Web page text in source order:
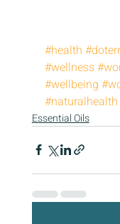
#health
#wellness
#wellbeing
#naturalhealth
Essential Oils